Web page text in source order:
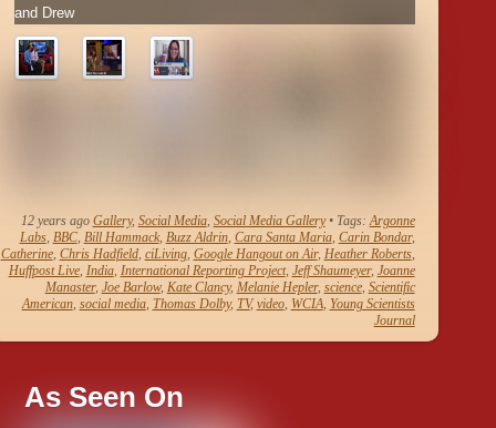
and Drew
12 years ago Gallery, Social Media, Social Media Gallery • Tags:Argonne
Labs, BBC, Bill Hammack, Buzz Aldrin, Cara Santa Maria, Carin Bondar,
Catherine, Chris Hadfield, ciLiving, Google Hangout on Air, Heather Roberts,
Huffpost Live, India, International Reporting Project, Jeff Shaumeyer, Joanne
Manaster, Joe Barlow, Kate Clancy, Melanie Hepler, science, Scientific
American, social media, Thomas Dolby, TV,video, WCIA, Young Scientists
Journal
As Seen On